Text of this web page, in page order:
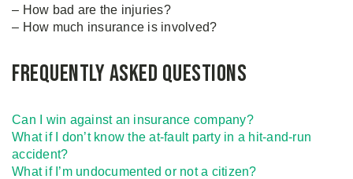
– How bad are the injuries?
– How much insurance is involved?
Frequently asked questions
Can I win against an insurance company?
What if I don’t know the at-fault party in a hit-and-run
accident?
What if I’m undocumented or not a citizen?